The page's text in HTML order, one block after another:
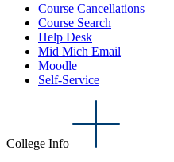
Course Cancellations
Course Search
Help Desk
Mid Mich Email
Moodle
Self-Service
College Info